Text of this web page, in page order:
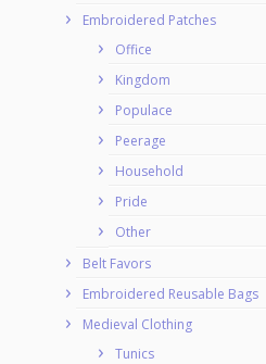
Embroidered Patches
Office
Kingdom
Populace
Peerage
Household
Pride
Other
Belt Favors
Embroidered Reusable Bags
Medieval Clothing
Tunics